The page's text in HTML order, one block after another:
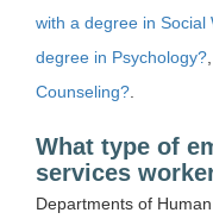
with a degree in Social
degree in Psychology?
Counseling?
What type of
services
Departments of